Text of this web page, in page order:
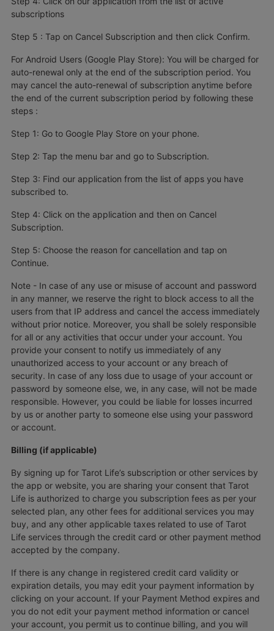
subscriptions
Step 5 : Tap on Cancel Subscription and then click Confirm.
For Android Users (Google Play Store): You will be charged for
auto-renewal only at the end of the subscription period. You
may cancel the auto-renewal of subscription anytime before
the end of the current subscription period by following these
steps :
Step 1: Go to Google Play Store on your phone.
Step 2: Tap the menu bar and go to Subscription.
Step 3: Find our application from the list of apps you have
subscribed to.
Step 4: Click on the application and then on Cancel
Subscription.
Step 5: Choose the reason for cancellation and tap on
Continue.
Note - In case of any use or misuse of account and password
in any manner, we reserve the right to block access to all the
users from that IP address and cancel the access immediately
without prior notice. Moreover, you shall be solely responsible
for all or any activities that occur under your account. You
provide your consent to notify us immediately of any
unauthorized access to your account or any breach of
security. In case of any loss due to usage of your account or
password by someone else, we, in any case, will not be made
responsible. However, you could be liable for losses incurred
by us or another party to someone else using your password
or account.
Billing (if applicable)
By signing up for Tarot Life’s subscription or other services by
the app or website, you are sharing your consent that Tarot
Life is authorized to charge you subscription fees as per your
selected plan, any other fees for additional services you may
buy, and any other applicable taxes related to use of Tarot
Life services through the credit card or other payment method
accepted by the company.
If there is any change in registered credit card validity or
expiration details, you may edit your payment information by
clicking on your account. If your Payment Method expires and
you do not edit your payment method information or cancel
your account, you permit us to continue billing, and you will